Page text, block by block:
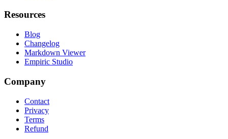
Resources
Blog
Changelog
Markdown Viewer
Empiric Studio
Company
Contact
Privacy
Terms
Refund